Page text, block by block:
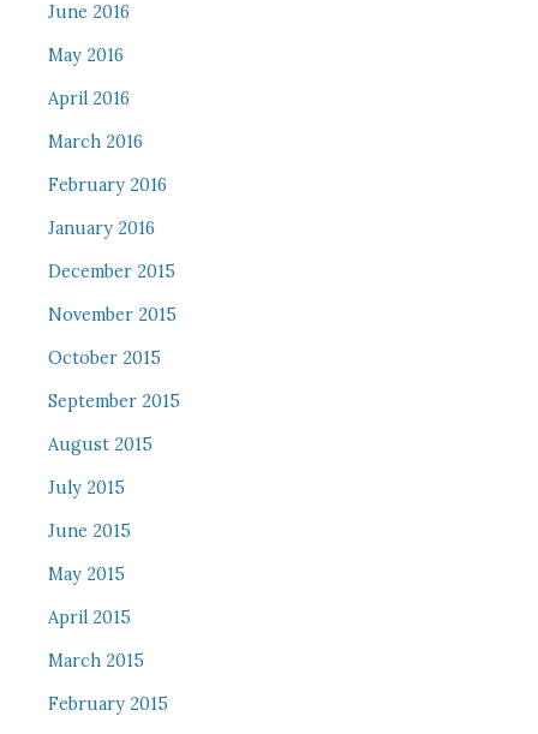
June 2016
May 2016
April 2016
March 2016
February 2016
January 2016
December 2015
November 2015
October 2015
September 2015
August 2015
July 2015
June 2015
May 2015
April 2015
March 2015
February 2015